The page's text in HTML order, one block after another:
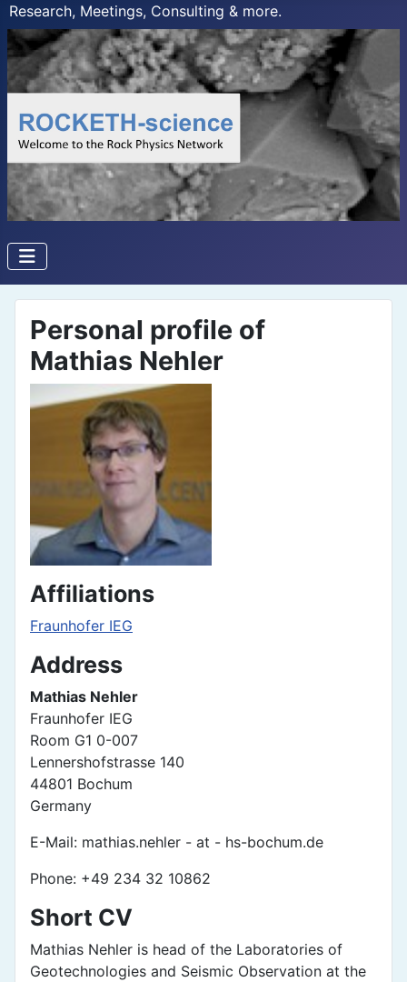
Research, Meetings, Consulting & more.
Personal profile of
Mathias Nehler
Affiliations
Fraunhofer IEG
Address
Mathias Nehler
Fraunhofer IEG
Room G1 0-007
Lennershofstrasse 140
44801 Bochum
Germany
E-Mail: mathias.nehler - at - hs-bochum.de
Phone: +49 234 32 10862
Short CV
Mathias Nehler is head of the Laboratories of
Geotechnologies and Seismic Observation at the